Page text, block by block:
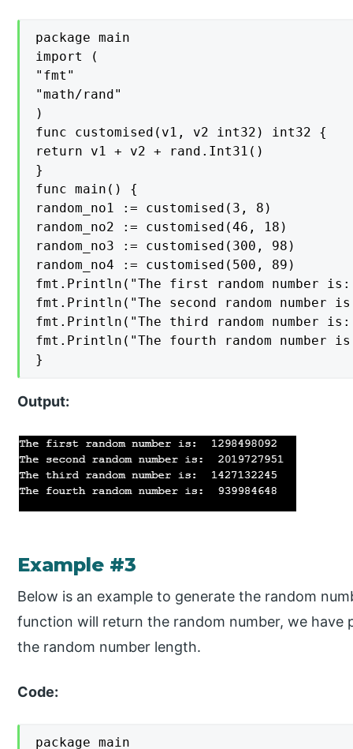
package main
import (
"fmt"
"math/rand"
)
func customised(v1, v2 int32) int32 {
return v1 + v2 + rand.Int31()
}
func main() {
random_no1 := customised(3, 8)
random_no2 := customised(46, 18)
random_no3 := customised(300, 98)
random_no4 := customised(500, 89)
fmt.Println("The first random number is:
fmt.Println("The second random number
fmt.Println("The third random number is:
fmt.Println("The fourth random number
}
Output:
Example #3
Below is an example to generate the random
function will return the random number, we have
the random number length.
Code:
package main